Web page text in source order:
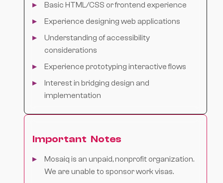
Basic HTML/CSS or frontend experience
Experience designing web applications
Understanding of accessibility
considerations
Experience prototyping interactive flows
Interest in bridging design and
implementation
Important Notes
Mosaiq is an unpaid, nonprofit organization.
We are unable to sponsor work visas.